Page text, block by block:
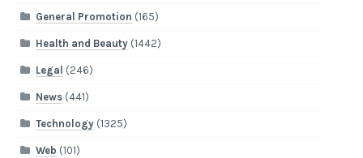
General Promotion (165)
Health and Beauty(1442)
Legal (246)
News(441)
Technology(1325)
Web (101)